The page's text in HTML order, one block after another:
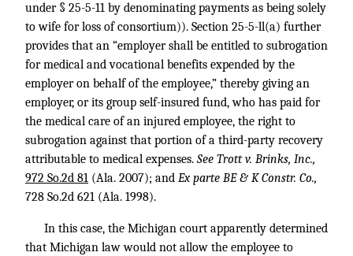
under § 25-5-11 by denominating payments as being solely
to wife for loss of consortium)). Section 25-5-ll(a) further
provides that an “employer shall be entitled to subrogation
for medical and vocational benefits expended by the
employer on behalf of the employee,” thereby giving an
employer, or its group self-insured fund, who has paid for
the medical care of an injured employee, the right to
subrogation against that portion of a third-party recovery
attributable to medical expenses. See Trott v. Brinks, Inc.,
972 So.2d 81 (Ala. 2007); and Ex parte BE & K Constr. Co.,
728 So.2d 621 (Ala. 1998).
In this case, the Michigan court apparently determined
that Michigan law would not allow the employee to